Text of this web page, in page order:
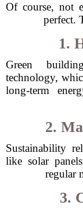
Of course, not
perfect.
1.
Green
technology,
long-term
2.
Sustainability
like solar
regular
3.